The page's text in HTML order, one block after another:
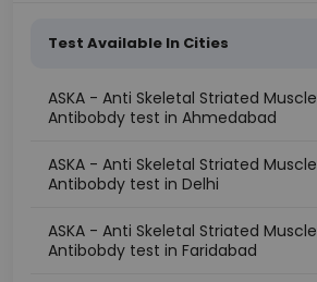
Test Available In Cities
ASKA - Anti Skeletal Striated Muscle
Antibobdy test in Ahmedabad
ASKA - Anti Skeletal Striated Muscle
Antibobdy test in Delhi
ASKA - Anti Skeletal Striated Muscle
Antibobdy test in Faridabad